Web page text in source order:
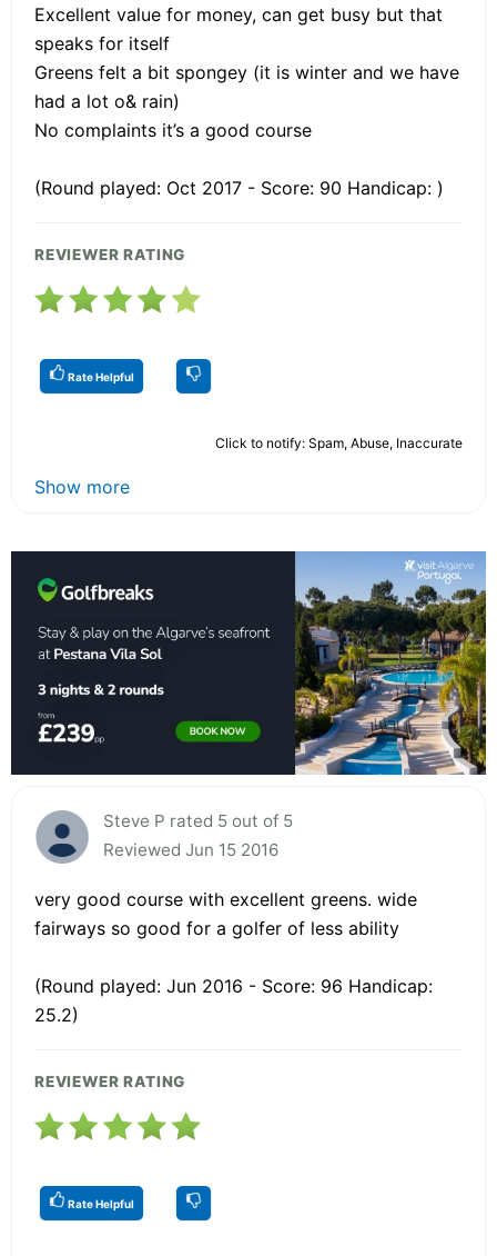
Excellent value for money, can get busy but that
speaks for itself
Greens felt a bit spongey (it is winter and we have
had a lot o& rain)
No complaints it’s a good course
(Round played: Oct 2017 - Score: 90 Handicap: )
REVIEWER RATING
Rate Helpful
Click to notify: Spam, Abuse, Inaccurate
Show more
Steve P rated 5 out of 5
Reviewed Jun 15 2016
very good course with excellent greens. wide
fairways so good for a golfer of less ability
(Round played: Jun 2016 - Score: 96 Handicap:
25.2)
REVIEWER RATING
Rate Helpful